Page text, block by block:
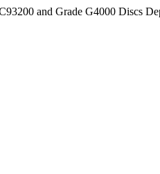
and Grade G4000 Discs